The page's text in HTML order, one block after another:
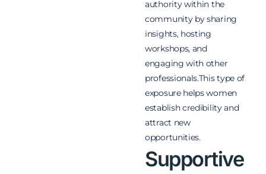
authority within the
community by sharing
insights, hosting
workshops, and
engaging with other
professionals.This type of
exposure helps women
establish credibility and
attract new
opportunities.
Supportive